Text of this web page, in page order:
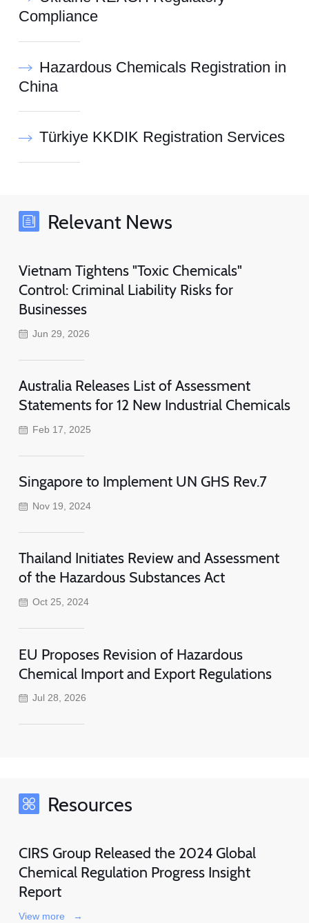
Compliance
Hazardous Chemicals Registration in
China
Türkiye KKDIK Registration Services
Relevant News
Vietnam Tightens "Toxic Chemicals"
Control: Criminal Liability Risks for
Businesses
Jun 29, 2026
Australia Releases List of Assessment
Statements for 12 New Industrial Chemicals
Feb 17, 2025
Singapore to Implement UN GHS Rev.7
Nov 19, 2024
Thailand Initiates Review and Assessment
of the Hazardous Substances Act
Oct 25, 2024
EU Proposes Revision of Hazardous
Chemical Import and Export Regulations
Jul 28, 2026
Resources
CIRS Group Released the 2024 Global
Chemical Regulation Progress Insight
Report
View more →